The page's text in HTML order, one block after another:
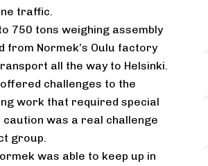
traffic.
750 tons weighing assembly
from Normek’s Oulu factory
all the way to Helsinki.
challenges to the
work that required special
caution was a real challenge
group.
was able to keep up in